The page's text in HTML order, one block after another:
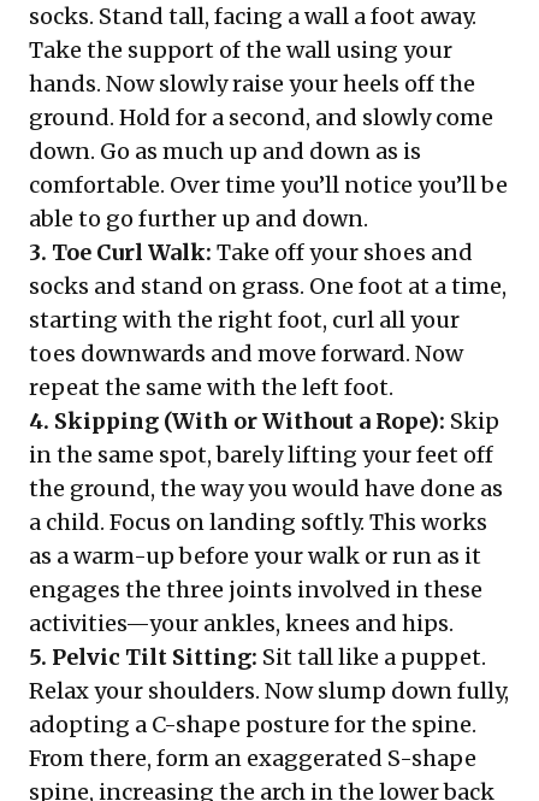
socks. Stand tall, facing a wall a foot away.
Take the support of the wall using your
hands. Now slowly raise your heels off the
ground. Hold for a second, and slowly come
down. Go as much up and down as is
comfortable. Over time you’ll notice you’ll be
able to go further up and down.
3. Toe Curl Walk: Take off your shoes and
socks and stand on grass. One foot at a time,
starting with the right foot, curl all your
toes downwards and move forward. Now
repeat the same with the left foot.
4. Skipping (With or Without a Rope): Skip
in the same spot, barely lifting your feet off
the ground, the way you would have done as
a child. Focus on landing softly. This works
as a warm-up before your walk or run as it
engages the three joints involved in these
activities—your ankles, knees and hips.
5. Pelvic Tilt Sitting: Sit tall like a puppet.
Relax your shoulders. Now slump down fully,
adopting a C-shape posture for the spine.
From there, form an exaggerated S-shape
spine, increasing the arch in the lower back